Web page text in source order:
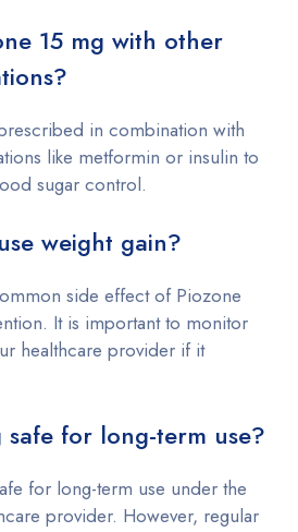
15 mg with other
in combination with
like metformin or insulin to
sugar control.
weight gain?
side effect of Piozone
It is important to monitor
healthcare provider if it
safe for long-term use?
for long-term use under the
provider. However, regular